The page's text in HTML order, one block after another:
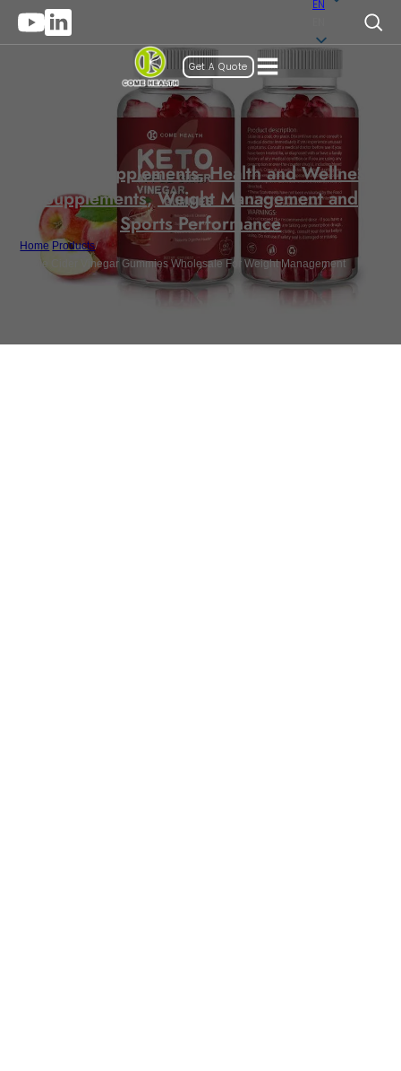
EN
Get A Quote
Gummy Supplements,Health and Wellness
Supplements,Weight Management and
Sports Performance
Home/ Products/
Apple Cider Vinegar Gummies Wholesale For Weight Management